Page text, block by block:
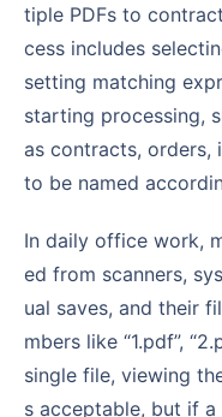
tiple PDFs to
cess includes
setting matching
starting processing,
as contracts, orders,
to be named
In daily office work, many PDF files are initially obtain
ed from scanners,
ual saves, and their
mbers like “1.pdf”,
single file, viewing
s acceptable, but if